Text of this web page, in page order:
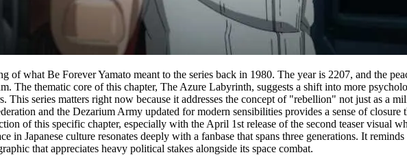
of what Be Forever Yamato meant to the series back in 1980. The year is 2207, and the
The thematic core of this chapter, The Azure Labyrinth, suggests a shift into more
This series matters right now because it addresses the concept of "rebellion" not just as a
and the Dezarium Army updated for modern sensibilities provides a sense of closure
of this specific chapter, especially with the April 1st release of the second teaser visual
Japanese culture resonates deeply with a fanbase that spans three generations. It
that appreciates heavy political stakes alongside its space combat.